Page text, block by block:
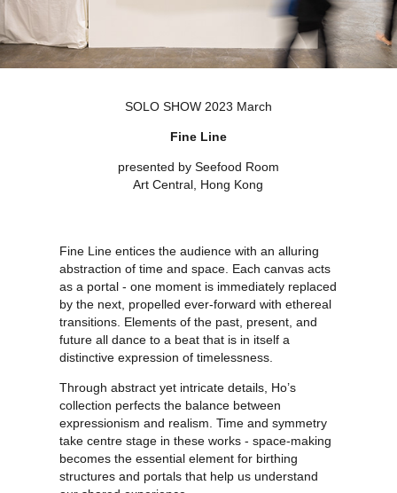
SOLO SHOW 2023 March
Fine Line
presented by Seefood Room
Art Central, Hong Kong
Fine Line entices the audience with an alluring
abstraction of time and space. Each canvas acts
as a portal - one moment is immediately replaced
by the next, propelled ever-forward with ethereal
transitions. Elements of the past, present, and
future all dance to a beat that is in itself a
distinctive expression of timelessness.
Through abstract yet intricate details, Ho’s
collection perfects the balance between
expressionism and realism. Time and symmetry
take centre stage in these works - space-making
becomes the essential element for birthing
structures and portals that help us understand